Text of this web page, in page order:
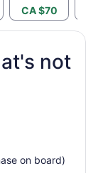
CA $70
not
on board)